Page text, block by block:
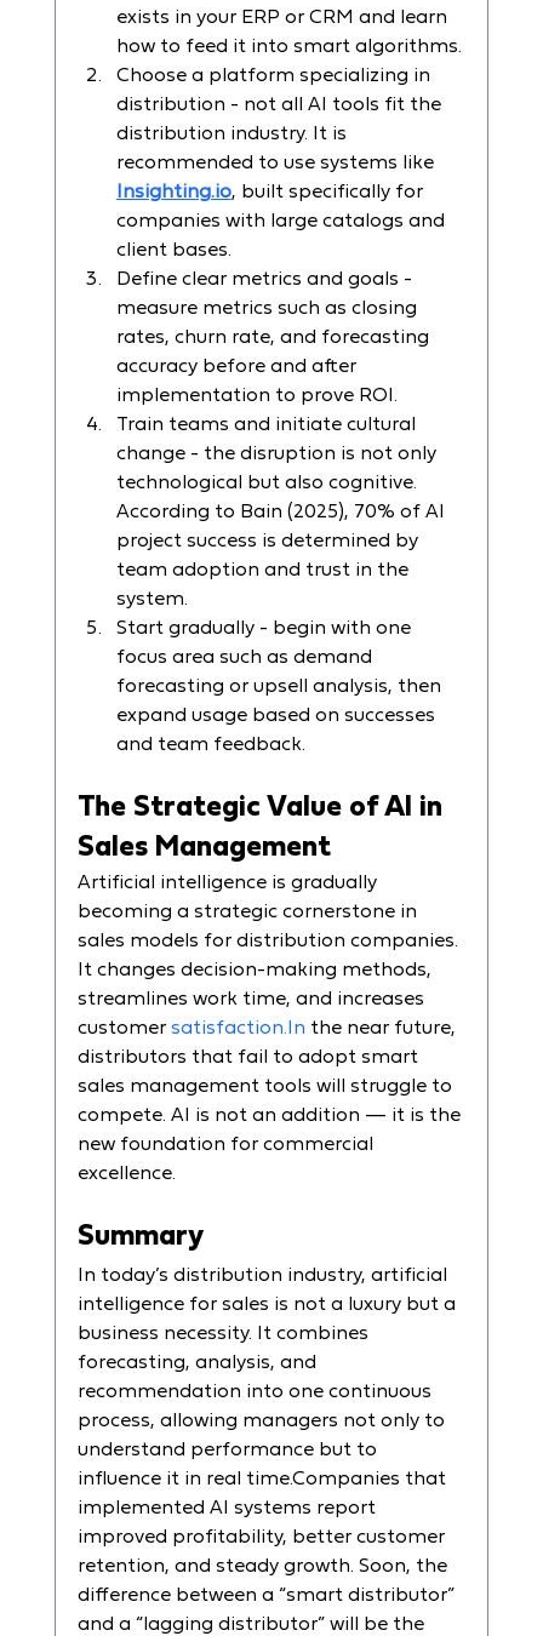
exists in your ERP or CRM and learn
how to feed it into smart algorithms.
Choose a platform specializing in
distribution - not all AI tools fit the
distribution industry. It is
recommended to use systems like
Insighting.io, built specifically for
companies with large catalogs and
client bases.
Define clear metrics and goals -
measure metrics such as closing
rates, churn rate, and forecasting
accuracy before and after
implementation to prove ROI.
Train teams and initiate cultural
change - the disruption is not only
technological but also cognitive.
According to Bain (2025), 70% of AI
project success is determined by
team adoption and trust in the
system.
Start gradually - begin with one
focus area such as demand
forecasting or upsell analysis, then
expand usage based on successes
and team feedback.
The Strategic Value of AI in
Sales Management
Artificial intelligence is gradually
becoming a strategic cornerstone in
sales models for distribution companies.
It changes decision-making methods,
streamlines work time, and increases
customer satisfaction.In the near future,
distributors that fail to adopt smart
sales management tools will struggle to
compete. AI is not an addition — it is the
new foundation for commercial
excellence.
Summary
In today’s distribution industry, artificial
intelligence for sales is not a luxury but a
business necessity. It combines
forecasting, analysis, and
recommendation into one continuous
process, allowing managers not only to
understand performance but to
influence it in real time.Companies that
implemented AI systems report
improved profitability, better customer
retention, and steady growth. Soon, the
difference between a “smart distributor”
and a “lagging distributor” will be the